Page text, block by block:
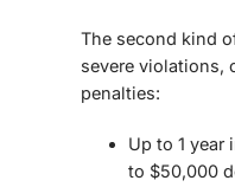
The second kind
severe violations,
penalties:
Up to 1 year
to $50,000